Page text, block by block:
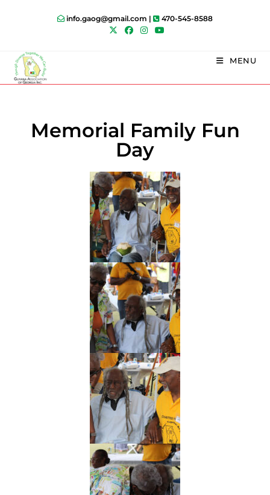
info.gaog@gmail.com | 470-545-8588
MENU
Memorial Family Fun
Day